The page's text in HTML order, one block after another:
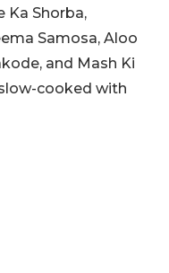
Ka Shorba,
Samosa, Aloo
and Mash Ki
cooked with